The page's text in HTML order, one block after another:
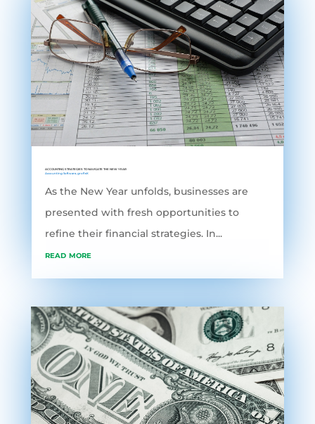
ACCOUNTING STRATEGIES TO NAVIGATE THE NEW YEAR
Accounting Software, grofleX
As the New Year unfolds, businesses are
presented with fresh opportunities to
refine their financial strategies. In...
read more